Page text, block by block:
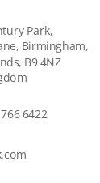
Park,
Birmingham,
B9 4NZ
6422